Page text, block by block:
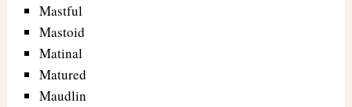
Mastful
Mastoid
Matinal
Matured
Maudlin